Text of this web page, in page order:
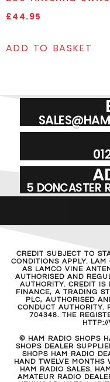
£44.95
ADD TO BASKET
5 DONCASTER
CREDIT SUBJECT TO
CONDITIONS APPLY.
AS LAMCO VINE
AUTHORISED AND
AUTHORITY. CREDIT
FINANCE, A TRADING
PLC, AUTHORISED
CONDUCT AUTHORITY.
704348. THE
© HAM RADIO SHOPS
SHOPS DEALER
SHOPS HAM RADIO
HAND TWELVE MONTHS
HAM RADIO SALES.
AMATEUR RADIO